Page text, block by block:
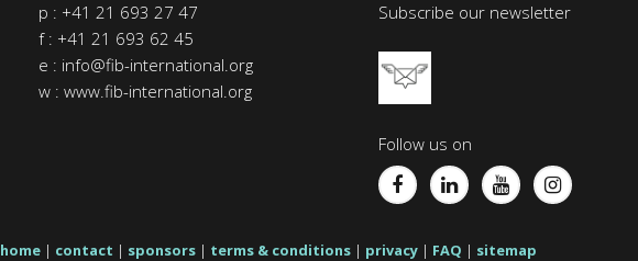
p : +41 21 693 27 47
f : +41 21 693 62 45
e : info@fib-international.org
w : www.fib-international.org
Subscribe our newsletter
Follow us on
home | contact | sponsors | terms & conditions | privacy | FAQ | sitemap